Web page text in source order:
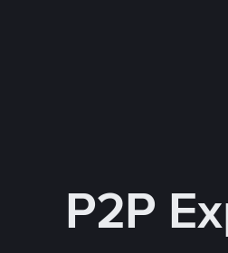
P2P